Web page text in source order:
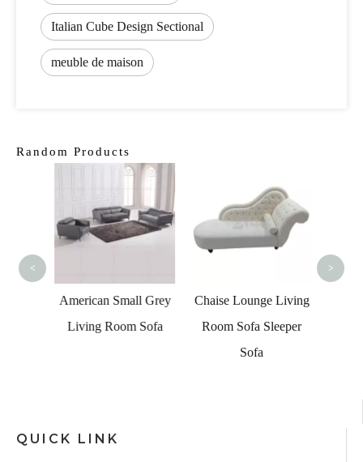
Italian Cube Design Sectional
meuble de maison
Random Products
American Small Grey
Living Room Sofa
Chaise Lounge Living
Room Sofa Sleeper
Sofa
< >
QUICK LINK